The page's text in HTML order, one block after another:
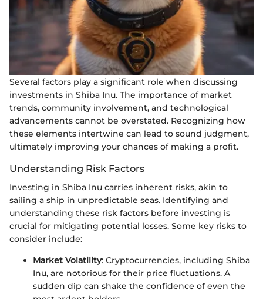
Several factors play a significant role when discussing
investments in Shiba Inu. The importance of market
trends, community involvement, and technological
advancements cannot be overstated. Recognizing how
these elements intertwine can lead to sound judgment,
ultimately improving your chances of making a profit.
Understanding Risk Factors
Investing in Shiba Inu carries inherent risks, akin to
sailing a ship in unpredictable seas. Identifying and
understanding these risk factors before investing is
crucial for mitigating potential losses. Some key risks to
consider include:
Market Volatility: Cryptocurrencies, including Shiba
Inu, are notorious for their price fluctuations. A
sudden dip can shake the confidence of even the